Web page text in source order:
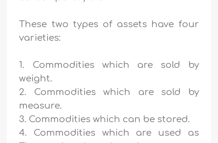
These two types of assets have four
varieties:
1. Commodities which are sold by
weight.
2. Commodities which are sold by
measure.
3. Commodities which can be stored.
4. Commodities which are used as